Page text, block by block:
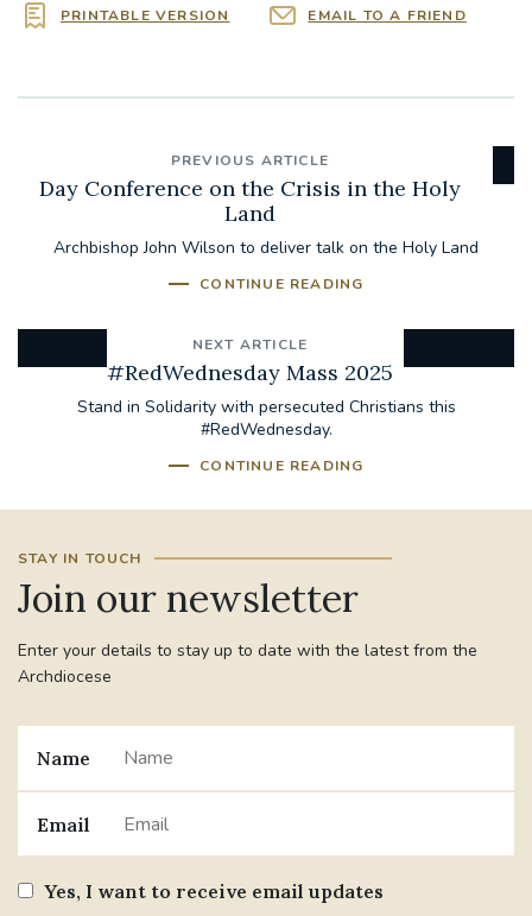
PRINTABLE VERSION EMAIL TO A FRIEND
PREVIOUS ARTICLE
Day Conference on the Crisis in the Holy
Land
Archbishop John Wilson to deliver talk on the Holy Land
CONTINUE READING
NEXT ARTICLE
#RedWednesday Mass 2025
Stand in Solidarity with persecuted Christians this
#RedWednesday.
CONTINUE READING
STAY IN TOUCH
Join our newsletter
Enter your details to stay up to date with the latest from the
Archdiocese
Name
Email
Yes, I want to receive email updates